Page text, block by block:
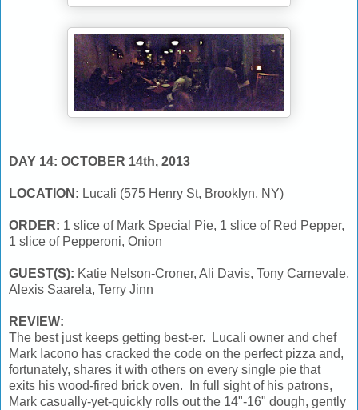
DAY 14: OCTOBER 14th, 2013
LOCATION: Lucali (575 Henry St, Brooklyn, NY)
ORDER: 1 slice of Mark Special Pie, 1 slice of Red Pepper,
1 slice of Pepperoni, Onion
GUEST(S): Katie Nelson-Croner, Ali Davis, Tony Carnevale,
Alexis Saarela, Terry Jinn
REVIEW:
The best just keeps getting best-er. Lucali owner and chef
Mark Iacono has cracked the code on the perfect pizza and,
fortunately, shares it with others on every single pie that
exits his wood-fired brick oven. In full sight of his patrons,
Mark casually-yet-quickly rolls out the 14"-16" dough, gently